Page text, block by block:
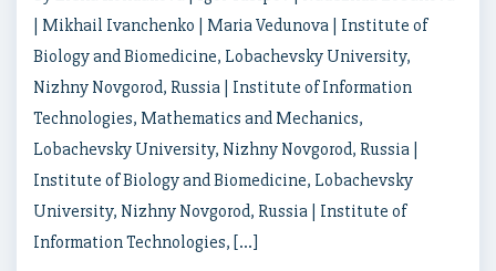
| Mikhail Ivanchenko | Maria Vedunova | Institute of
Biology and Biomedicine, Lobachevsky University,
Nizhny Novgorod, Russia | Institute of Information
Technologies, Mathematics and Mechanics,
Lobachevsky University, Nizhny Novgorod, Russia |
Institute of Biology and Biomedicine, Lobachevsky
University, Nizhny Novgorod, Russia | Institute of
Information Technologies, […]